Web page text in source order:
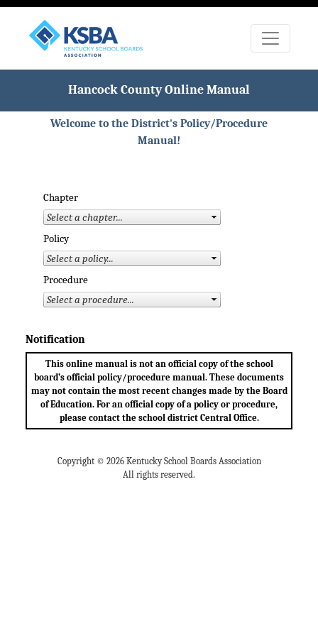
Hancock County Online Manual
Welcome to the District's Policy/Procedure
Manual!
Chapter
Policy
Procedure
Notification
This online manual is not an official copy of the school
board’s official policy/procedure manual. These documents
may not contain the most recent changes made by the Board
of Education. For an official copy of a policy or procedure,
please contact the school district Central Office.
Copyright © 2026 Kentucky School Boards Association
All rights reserved.